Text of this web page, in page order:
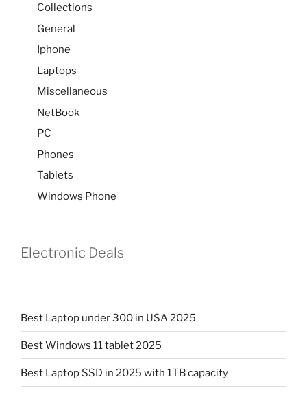
Collections
General
Iphone
Laptops
Miscellaneous
NetBook
PC
Phones
Tablets
Windows Phone
Electronic Deals
Best Laptop under 300 in USA 2025
Best Windows 11 tablet 2025
Best Laptop SSD in 2025 with 1TB capacity